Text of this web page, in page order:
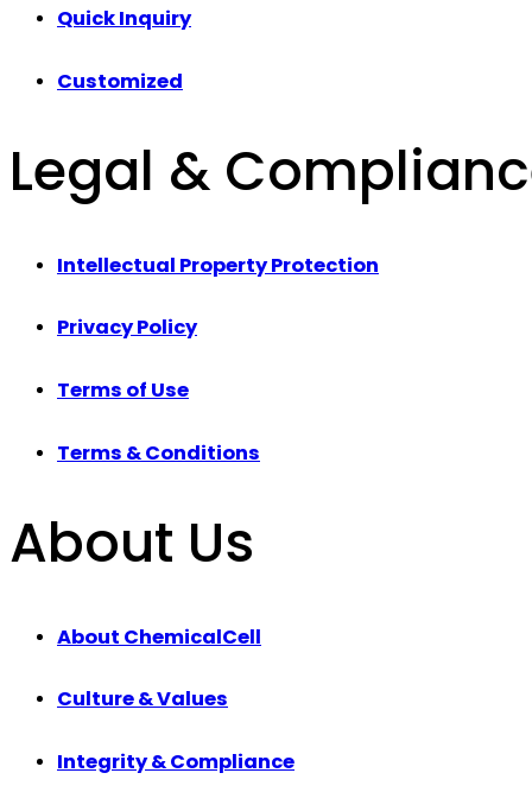
Quick Inquiry
Customized
Legal &
Intellectual Property Protection
Privacy Policy
Terms of Use
Terms & Conditions
About Us
About ChemicalCell
Culture & Values
Integrity & Compliance